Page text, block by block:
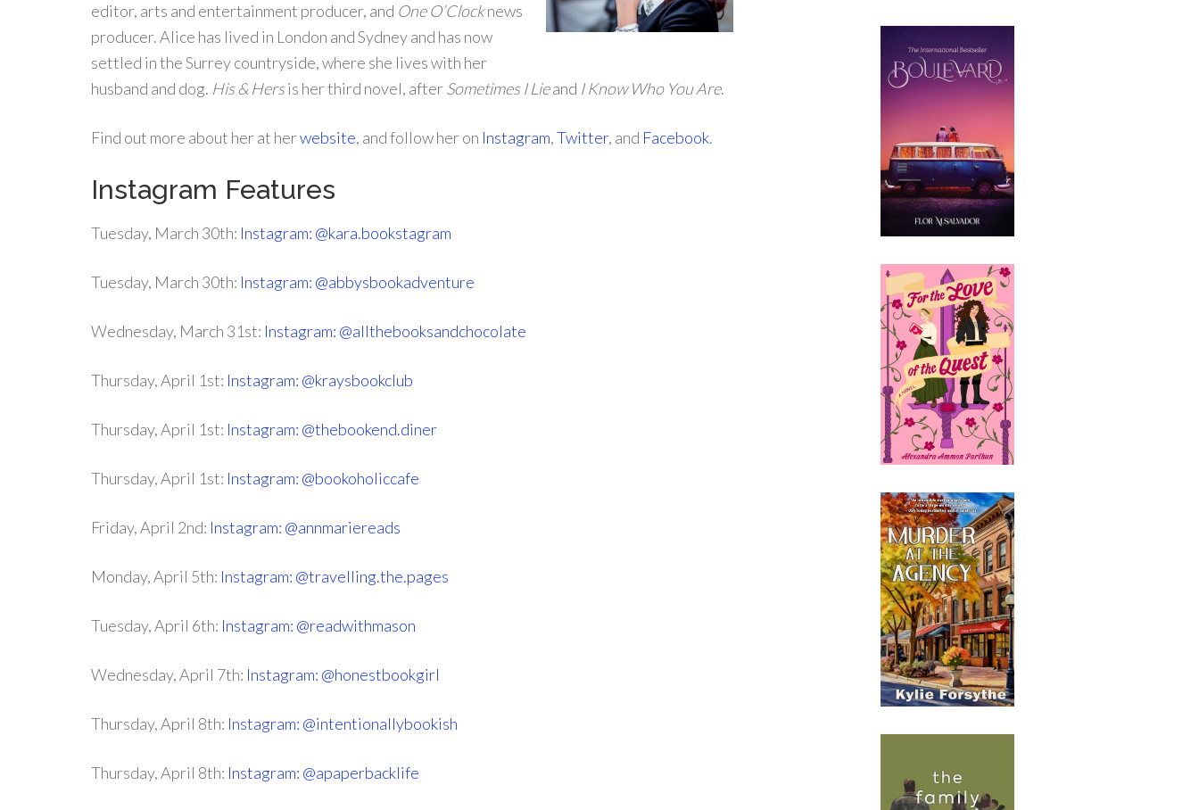
editor, arts and entertainment producer, and One O’Clocknews
producer. Alice has lived in London and Sydney and has now
settled in the Surrey countryside, where she lives with her
husband and dog. His & Hersis her third novel, afterSometimes I Lieand I Know Who You Are.
Find out more about her at herwebsite, and follow her on Instagram,Twitter, and Facebook.
Instagram Features
Tuesday, March 30th: Instagram: @kara.bookstagram
Tuesday, March 30th: Instagram: @abbysbookadventure
Wednesday, March 31st: Instagram: @allthebooksandchocolate
Thursday, April 1st: Instagram: @kraysbookclub
Thursday, April 1st: Instagram: @thebookend.diner
Thursday, April 1st: Instagram: @bookoholiccafe
Friday, April 2nd: Instagram: @annmariereads
Monday, April 5th: Instagram: @travelling.the.pages
Tuesday, April 6th: Instagram: @readwithmason
Wednesday, April 7th: Instagram: @honestbookgirl
Thursday, April 8th: Instagram: @intentionallybookish
Thursday, April 8th: Instagram: @apaperbacklife